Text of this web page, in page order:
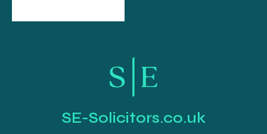
SE-Solicitors.co.uk